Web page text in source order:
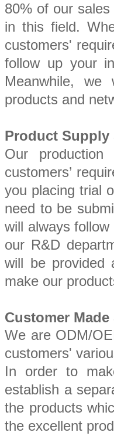
80% of our
in this field.
customers'
follow up your
Meanwhile,
products and
Product Supply
Our
customers’
you placing trial
need to be
will always
our R&D
will be provided
make our
Customer
We are ODM/
customers'
In order to
establish a
the products
the excellent